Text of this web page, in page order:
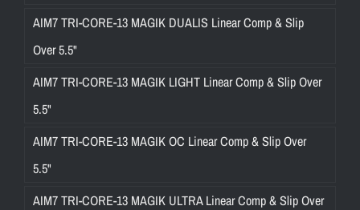
AIM7 TRI-CORE-13 MAGIK DUALIS Linear Comp & Slip
Over 5.5"
AIM7 TRI-CORE-13 MAGIK LIGHT Linear Comp & Slip Over
5.5"
AIM7 TRI-CORE-13 MAGIK OC Linear Comp & Slip Over
5.5"
AIM7 TRI-CORE-13 MAGIK ULTRA Linear Comp & Slip Over